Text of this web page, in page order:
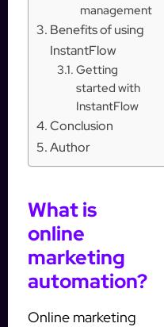
management
Benefits of using
InstantFlow
Getting
started with
InstantFlow
Conclusion
Author
What is
online
marketing
automation?
Online marketing